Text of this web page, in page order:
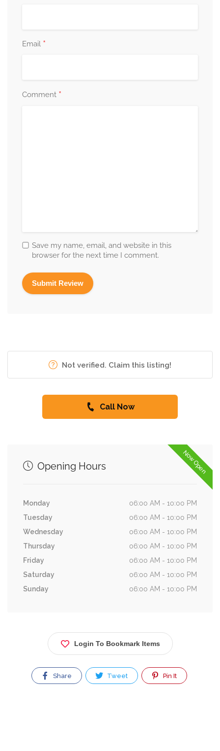
Email *
Comment *
Save my name, email, and website in this
browser for the next time I comment.
Not verified. Claim this listing!
Call Now
Now Open
Opening Hours
Monday
06:00 AM - 10:00 PM
Tuesday
06:00 AM - 10:00 PM
Wednesday
06:00 AM - 10:00 PM
Thursday
06:00 AM - 10:00 PM
Friday
06:00 AM - 10:00 PM
Saturday
06:00 AM - 10:00 PM
Sunday
06:00 AM - 10:00 PM
Login To Bookmark Items
Share Tweet Pin It